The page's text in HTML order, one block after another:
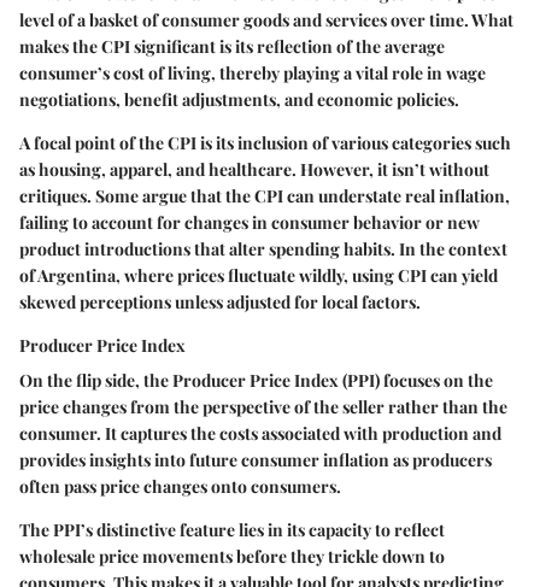
level of a basket of consumer goods and services over time. What
makes the CPI significant is its reflection of the average
consumer’s cost of living, thereby playing a vital role in wage
negotiations, benefit adjustments, and economic policies.
A focal point of the CPI is its inclusion of various categories such
as housing, apparel, and healthcare. However, it isn’t without
critiques. Some argue that the CPI can understate real inflation,
failing to account for changes in consumer behavior or new
product introductions that alter spending habits. In the context
of Argentina, where prices fluctuate wildly, using CPI can yield
skewed perceptions unless adjusted for local factors.
Producer Price Index
On the flip side, the Producer Price Index (PPI) focuses on the
price changes from the perspective of the seller rather than the
consumer. It captures the costs associated with production and
provides insights into future consumer inflation as producers
often pass price changes onto consumers.
The PPI’s distinctive feature lies in its capacity to reflect
wholesale price movements before they trickle down to